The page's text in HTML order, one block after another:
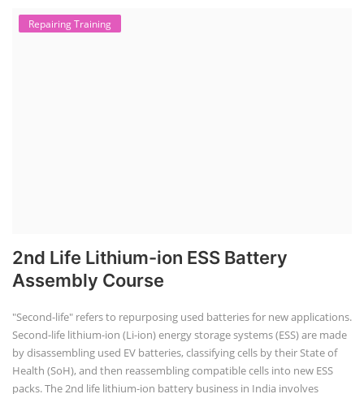
Repairing Training
2nd Life Lithium-ion ESS Battery
Assembly Course
"Second-life" refers to repurposing used batteries for new applications.
Second-life lithium-ion (Li-ion) energy storage systems (ESS) are made
by disassembling used EV batteries, classifying cells by their State of
Health (SoH), and then reassembling compatible cells into new ESS
packs. The 2nd life lithium-ion battery business in India involves